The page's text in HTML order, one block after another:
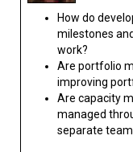
How do
milestones
work?
Are portfolio
improving
Are capacity
managed
separate